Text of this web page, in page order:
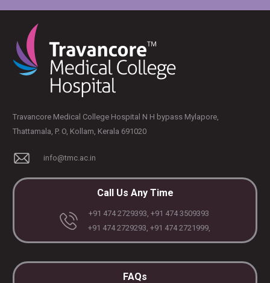
Travancore Medical College Hospital N H bypass Mylapore,
Thattamala, P. O, Kollam, Kerala 691020
info@tmc.ac.in
Call Us Any Time
+91 474 2729393, +91 474 3509393
+91 474 2729293, +91 474 2721999,
FAQs